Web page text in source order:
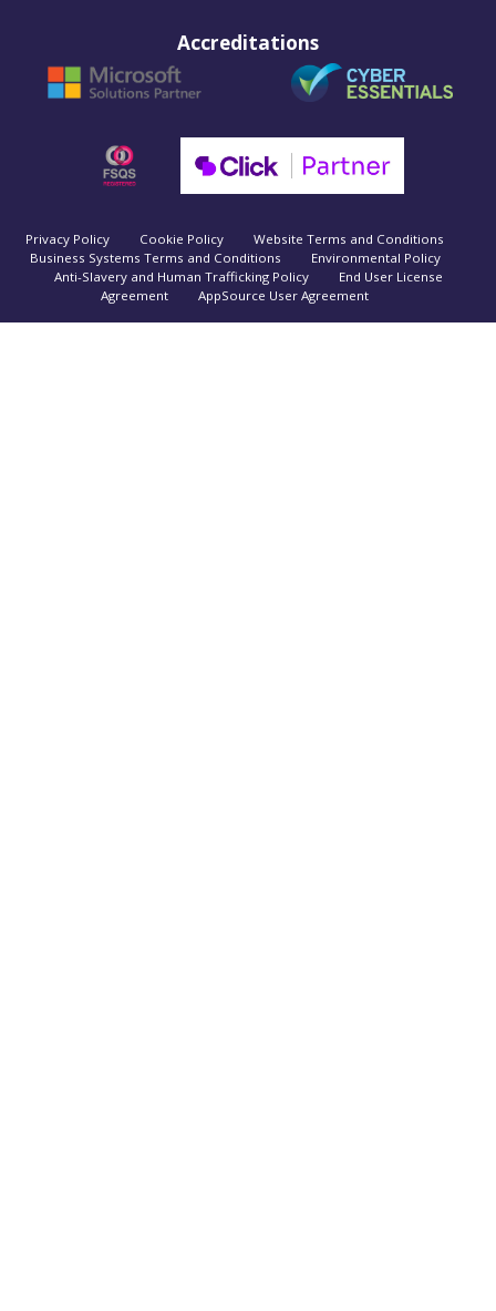
Accreditations
Privacy Policy Cookie Policy
Website Terms and Conditions
Business Systems Terms and Conditions
Environmental Policy
Anti-Slavery and Human Trafficking Policy
End User License
Agreement
AppSource User Agreement